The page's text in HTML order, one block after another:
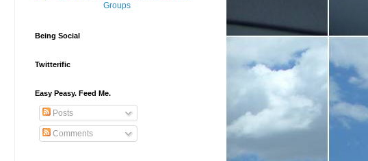
Being Social
Twitterific
Easy Peasy. Feed Me.
Posts
Comments